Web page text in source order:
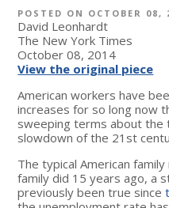
POSTED ON OCTOBER 08,
David Leonhardt
The New York Times
October 08, 2014
View the original piece
American workers have
increases for so long now
sweeping terms about
slowdown of the 21st
The typical American
family did 15 years ago, a
previously been true since